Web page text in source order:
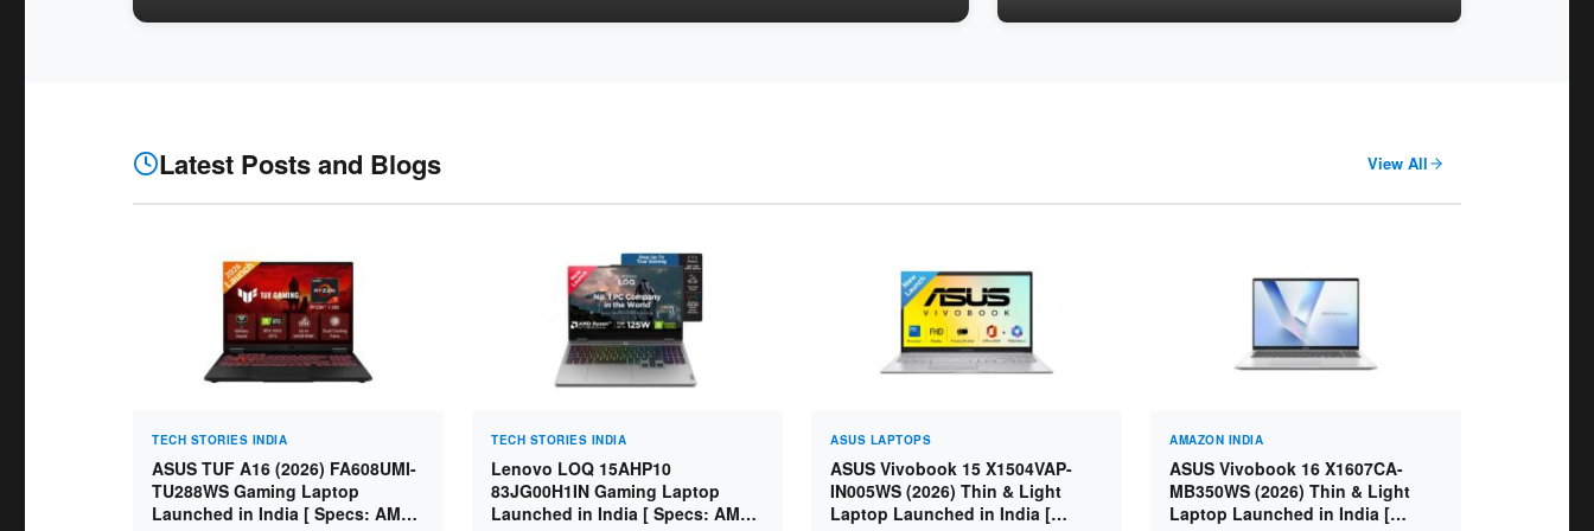
Latest Posts and Blogs View All
TECH STORIES INDIA
ASUS TUF A16 (2026) FA608UMI-
TU288WS Gaming Laptop
Launched in India [ Specs: AMD
TECH STORIES INDIA
Lenovo LOQ 15AHP10
83JG00H1IN Gaming Laptop
Launched in India [ Specs: AMD
ASUS LAPTOPS
ASUS Vivobook 15 X1504VAP-
IN005WS (2026) Thin & Light
Laptop Launched in India [
AMAZON INDIA
ASUS Vivobook 16 X1607CA-
MB350WS (2026) Thin & Light
Laptop Launched in India [